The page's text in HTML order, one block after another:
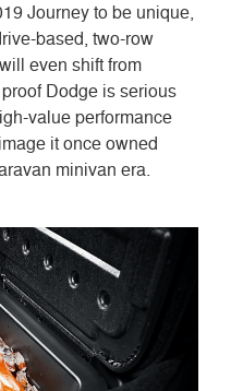
Journey to be unique,
based, two-row
even shift from
Dodge is serious
value performance
it once owned
minivan era.